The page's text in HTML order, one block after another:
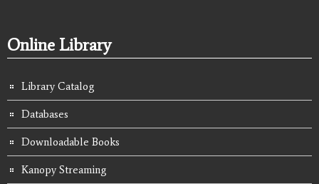
Online Library
Library Catalog
Databases
Downloadable Books
Kanopy Streaming